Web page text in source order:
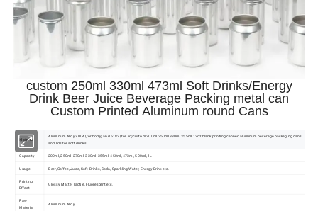
custom 250ml 330ml 473ml Soft Drinks/Energy
Drink Beer Juice Beverage Packing metal can
Custom Printed Aluminum round Cans
Material
Aluminum Alloy 3004 (for body) and 5182 (for lid)custom 200ml 250ml 330ml 355ml 12oz blank printing canned aluminum beverage packaging cans
and lids for soft drinks
Capacity 200ml, 250ml, 270ml, 330ml, 355ml, 450ml, 473ml, 500ml, 1L
Usage Beer, Coffee, Juice, Soft Drinks, Soda, Sparkling Water, Energy Drink etc.
Printing
Effect
Glossy, Matte, Tactile, Fluorescent etc.
Raw
Material
Aluminum Alloy